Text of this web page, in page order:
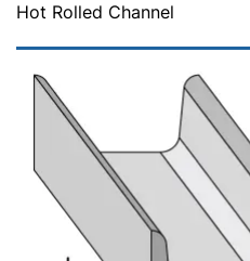
Hot Rolled Channel